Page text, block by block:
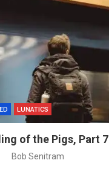
LUNATICS
of the Pigs, Part 7
Bob Senitram